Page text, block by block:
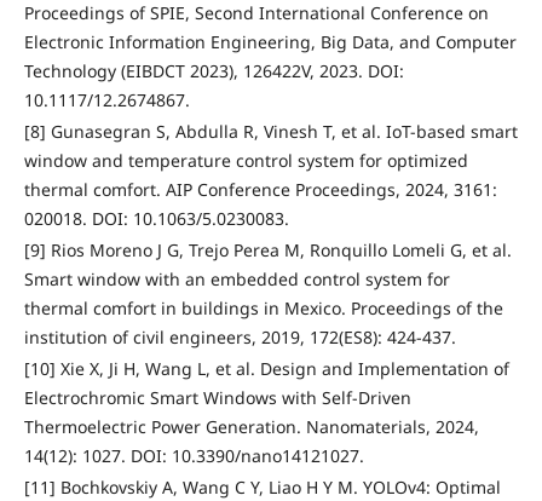
Proceedings of SPIE, Second International Conference on
Electronic Information Engineering, Big Data, and Computer
Technology (EIBDCT 2023), 126422V, 2023. DOI:
10.1117/12.2674867.
[8] Gunasegran S, Abdulla R, Vinesh T, et al. IoT-based smart
window and temperature control system for optimized
thermal comfort. AIP Conference Proceedings, 2024, 3161:
020018. DOI: 10.1063/5.0230083.
[9] Rios Moreno J G, Trejo Perea M, Ronquillo Lomeli G, et al.
Smart window with an embedded control system for
thermal comfort in buildings in Mexico. Proceedings of the
institution of civil engineers, 2019, 172(ES8): 424-437.
[10] Xie X, Ji H, Wang L, et al. Design and Implementation of
Electrochromic Smart Windows with Self-Driven
Thermoelectric Power Generation. Nanomaterials, 2024,
14(12): 1027. DOI: 10.3390/nano14121027.
[11] Bochkovskiy A, Wang C Y, Liao H Y M. YOLOv4: Optimal